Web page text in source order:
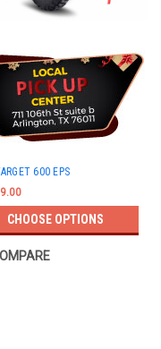
600 EPS
CHOOSE OPTIONS